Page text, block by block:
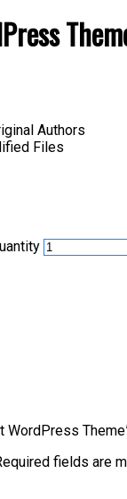
Authors
Files
WordPress
fields are